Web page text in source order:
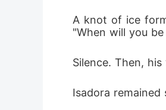
A knot of ice
"When will you
Silence. Then,
Isadora